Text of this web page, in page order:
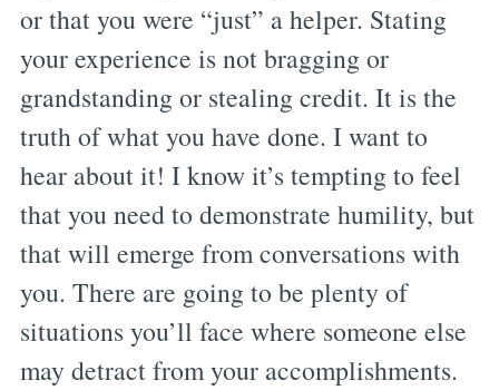
or that you were “just” a helper. Stating
your experience is not bragging or
grandstanding or stealing credit. It is the
truth of what you have done. I want to
hear about it! I know it’s tempting to feel
that you need to demonstrate humility, but
that will emerge from conversations with
you. There are going to be plenty of
situations you’ll face where someone else
may detract from your accomplishments.